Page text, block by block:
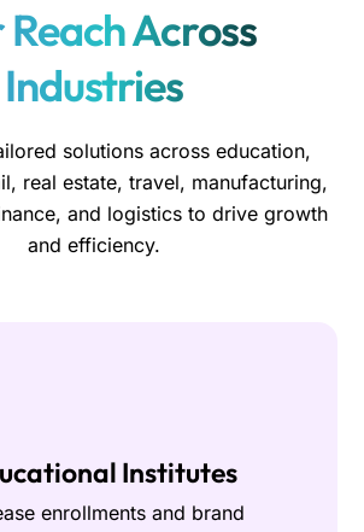
Across
Industries
solutions across education,
real estate, travel, manufacturing,
and logistics to drive growth
and efficiency.
Institutes
enrollments and brand